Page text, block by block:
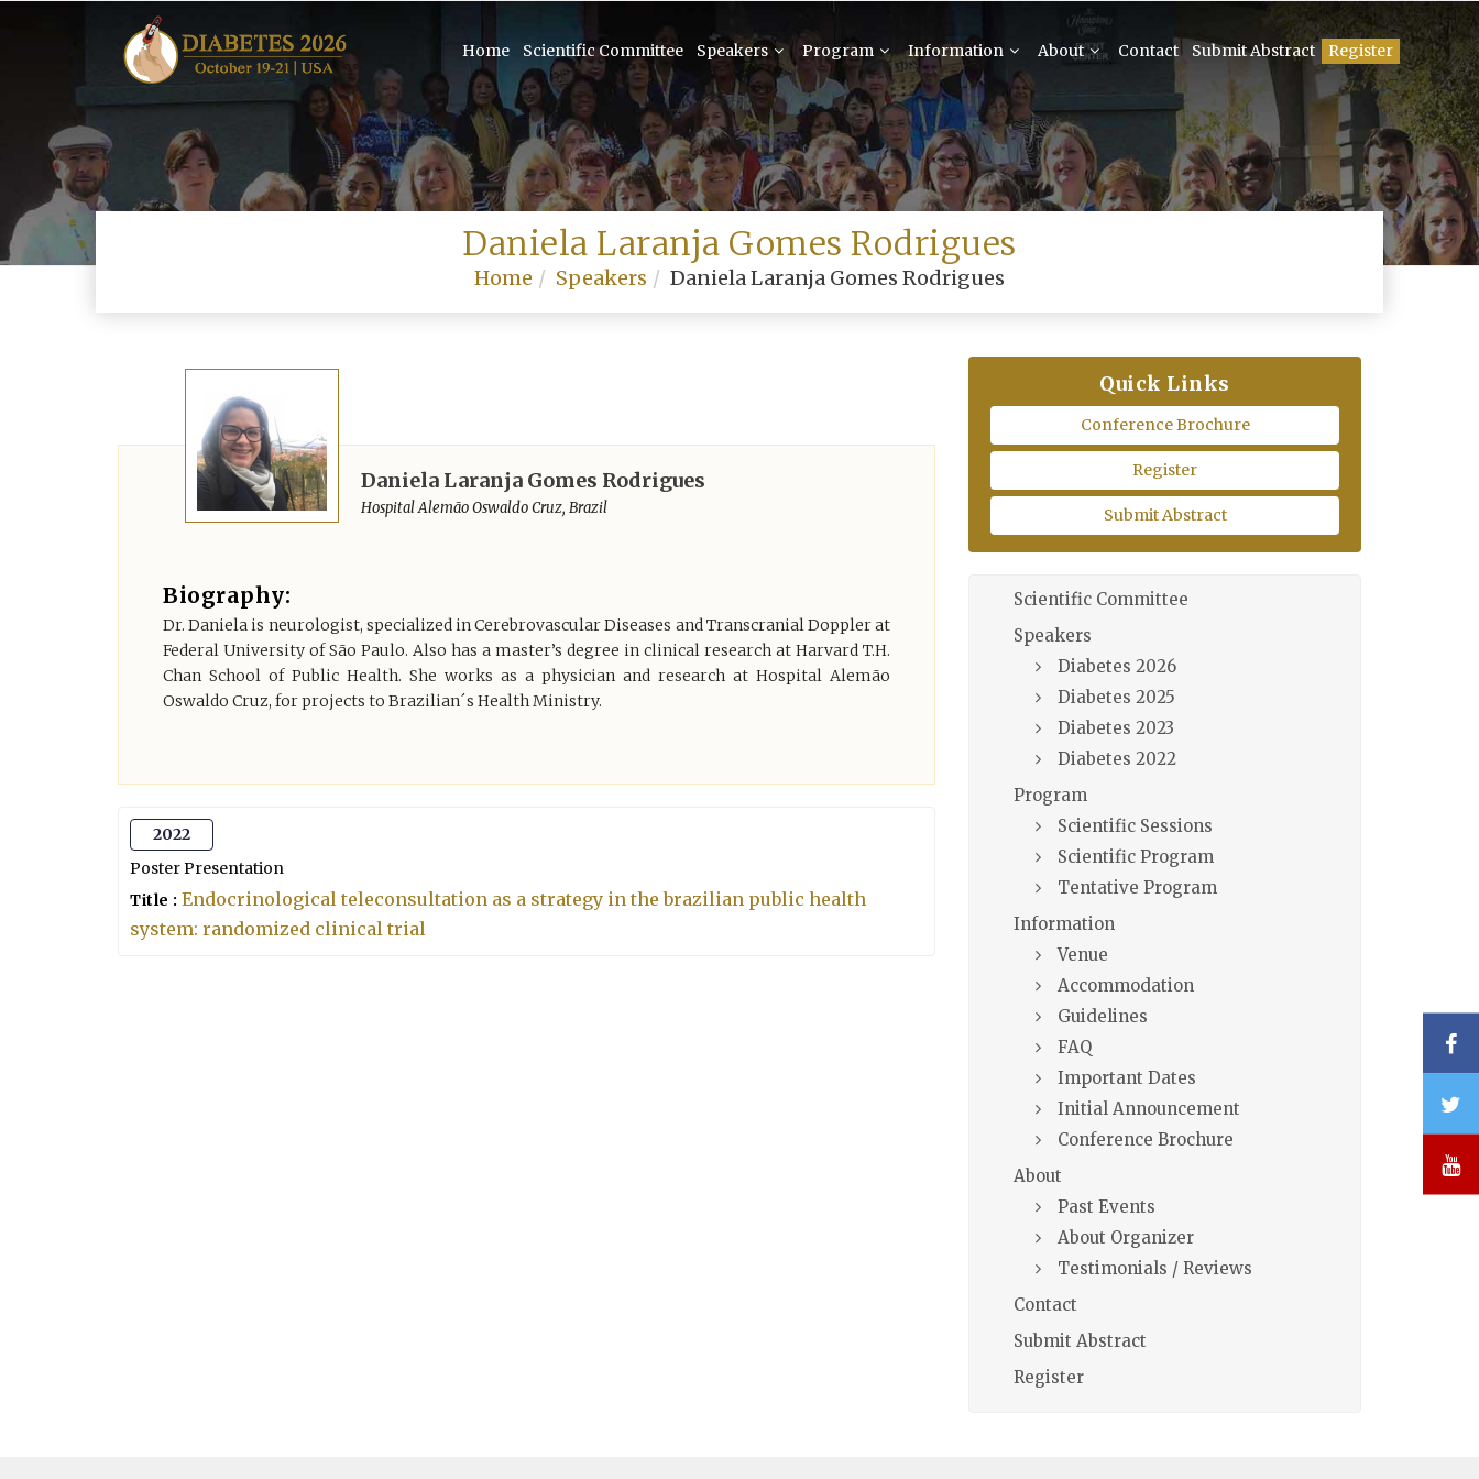
Home Scientific Committee Speakers Program Information About Contact Submit Abstract Register
Daniela Laranja Gomes Rodrigues
Home Speakers Daniela Laranja Gomes Rodrigues
Daniela Laranja Gomes Rodrigues
Hospital Alemão Oswaldo Cruz, Brazil
Biography:
Dr. Daniela is neurologist, specialized in Cerebrovascular Diseases and Transcranial Doppler at
Federal University of São Paulo. Also has a master’s degree in clinical research at Harvard T.H.
Chan School of Public Health. She works as a physician and research at Hospital Alemão
Oswaldo Cruz, for projects to Brazilian´s Health Ministry.
2022
Poster Presentation
Title : Endocrinological teleconsultation as a strategy in the brazilian public health
system: randomized clinical trial
Quick Links
Conference Brochure
Register
Submit Abstract
Scientific Committee
Speakers
Diabetes 2026
Diabetes 2025
Diabetes 2023
Diabetes 2022
Program
Scientific Sessions
Scientific Program
Tentative Program
Information
Venue
Accommodation
Guidelines
FAQ
Important Dates
Initial Announcement
Conference Brochure
About
Past Events
About Organizer
Testimonials / Reviews
Contact
Submit Abstract
Register